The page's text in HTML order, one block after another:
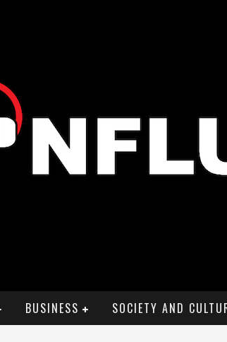
BUSINESS SOCIETY AND